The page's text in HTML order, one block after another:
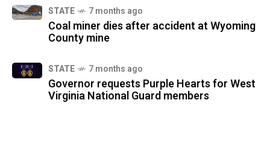
STATE 7 months ago
Coal miner dies after accident at Wyoming
County mine
STATE 7 months ago
Governor requests Purple Hearts for West
Virginia National Guard members